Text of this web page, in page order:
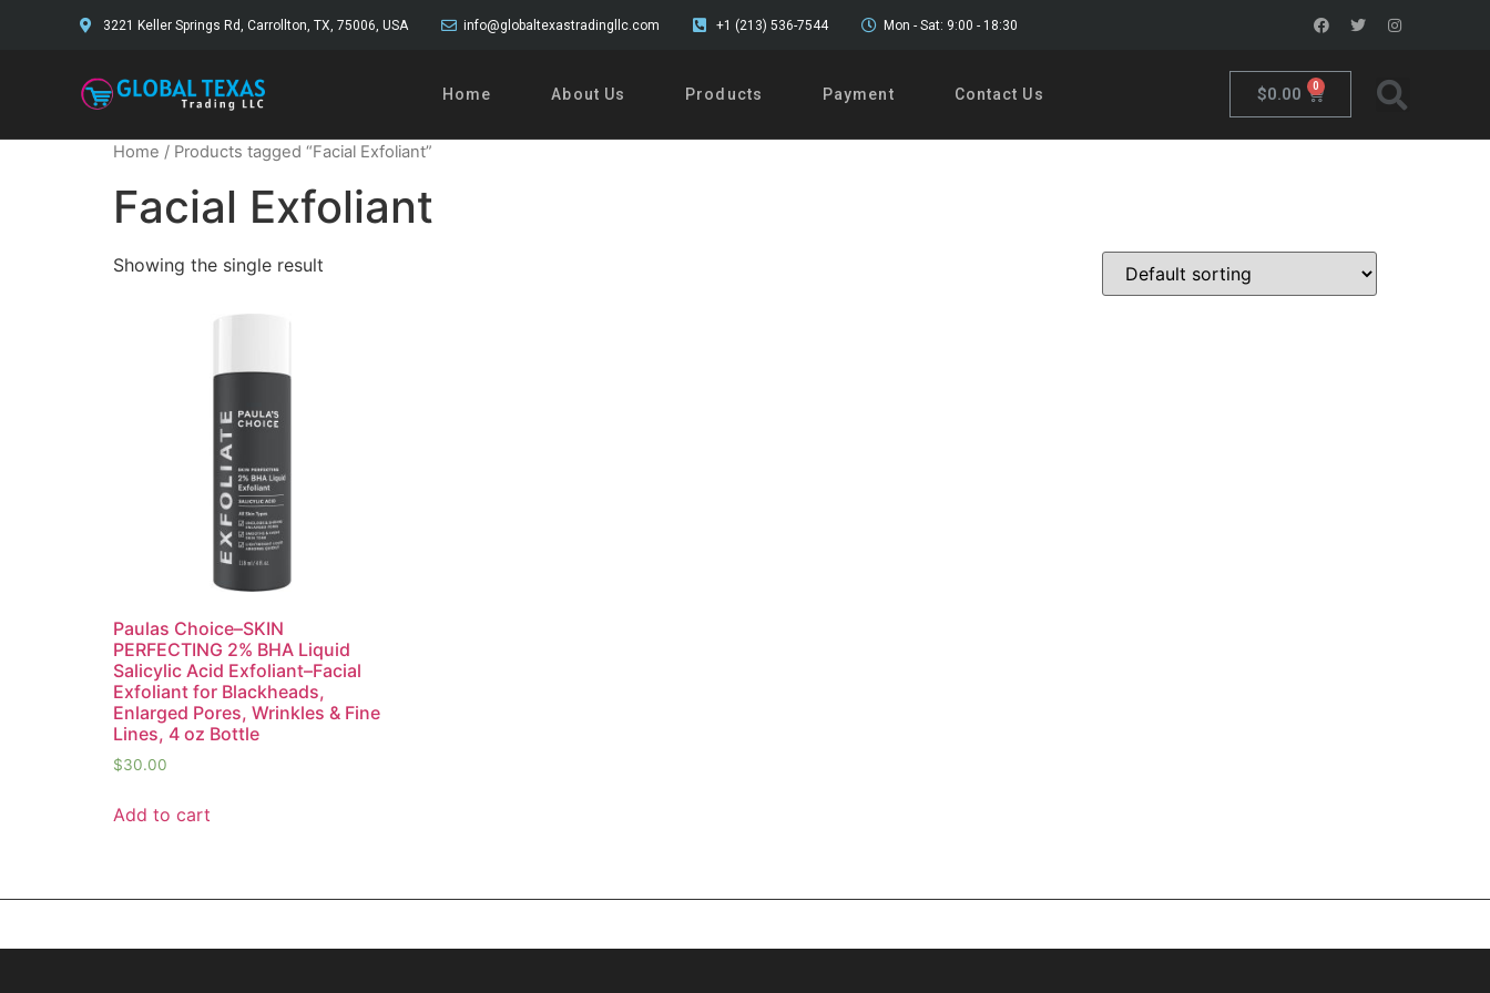
3221 Keller Springs Rd, Carrollton, TX, 75006, USA info@globaltexastradingllc.com +1 (213) 536-7544 Mon - Sat: 9:00 - 18:30
Home About Us Products Payment Contact Us $0.00 0
Home / Products tagged “Facial Exfoliant”
Facial Exfoliant
Showing the single result
Paulas Choice–SKIN
PERFECTING 2% BHA Liquid
Salicylic Acid Exfoliant–Facial
Exfoliant for Blackheads,
Enlarged Pores, Wrinkles & Fine
Lines, 4 oz Bottle
$30.00
Add to cart